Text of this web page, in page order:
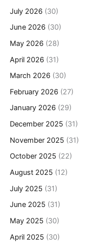
July 2026 (30)
June 2026 (30)
May 2026 (28)
April 2026 (31)
March 2026 (30)
February 2026 (27)
January 2026 (29)
December 2025 (31)
November 2025 (31)
October 2025 (22)
August 2025 (12)
July 2025 (31)
June 2025 (31)
May 2025 (30)
April 2025 (30)